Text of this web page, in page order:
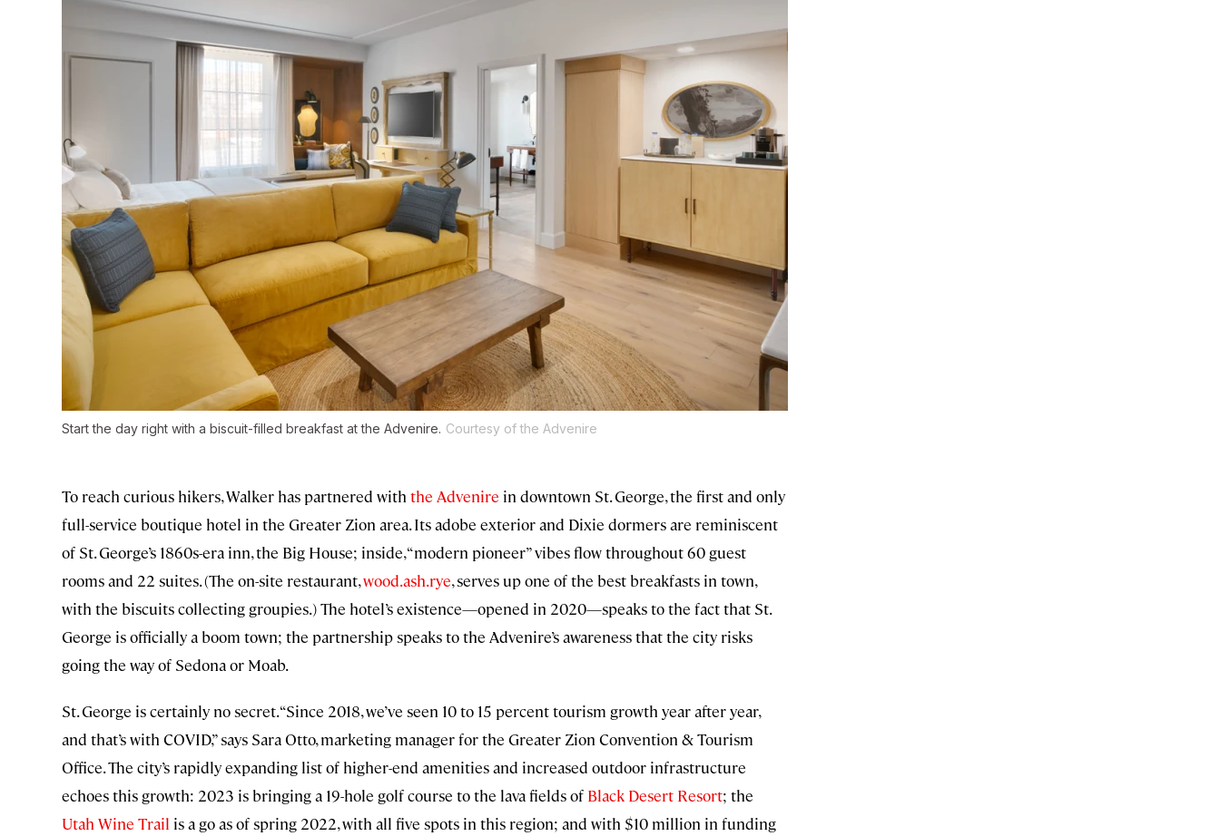
Start the day right with a biscuit-filled breakfast at the Advenire. Courtesy of the Advenire
To reach curious hikers, Walker has partnered with the Advenire in downtown St. George, the first and only
full-service boutique hotel in the Greater Zion area. Its adobe exterior and Dixie dormers are reminiscent
of St. George’s 1860s-era inn, the Big House; inside, “modern pioneer” vibes flow throughout 60 guest
rooms and 22 suites. (The on-site restaurant,wood.ash.rye, serves up one of the best breakfasts in town,
with the biscuits collecting groupies.) The hotel’s existence—opened in 2020—speaks to the fact that St.
George is officially a boom town; the partnership speaks to the Advenire’s awareness that the city risks
going the way of Sedona or Moab.
St. George is certainly no secret. “Since 2018, we’ve seen 10 to 15 percent tourism growth year after year,
and that’s with COVID,” says Sara Otto, marketing manager for the Greater Zion Convention & Tourism
Office. The city’s rapidly expanding list of higher-end amenities and increased outdoor infrastructure
echoes this growth: 2023 is bringing a 19-hole golf course to the lava fields of Black Desert Resort; the
Utah Wine Trail is a go as of spring 2022, with all five spots in this region; and with $10 million in funding